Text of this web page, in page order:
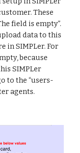
These
field is empty”.
data to this
in SIMPLer. For
because
SIMPLer
to the “users-
agents.